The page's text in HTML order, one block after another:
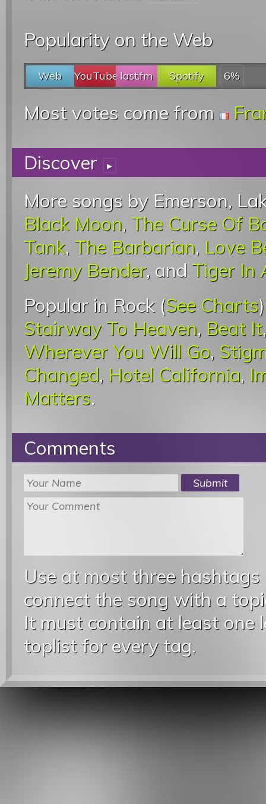
Popularity on the Web
Web YouTubelast.fm Spotify 6%
Most votes come from
Discover ▸
More songs by Emerson,
Black Moon, The Curse Of
Tank, The Barbarian, Love
Jeremy Bender, and Tiger In
Popular in Rock (See Charts
Stairway To Heaven, Beat It
Wherever You Will Go,
Changed, Hotel California,
Matters.
Comments
Use at most three
connect the song with a
It must contain at least one
toplist for every tag.